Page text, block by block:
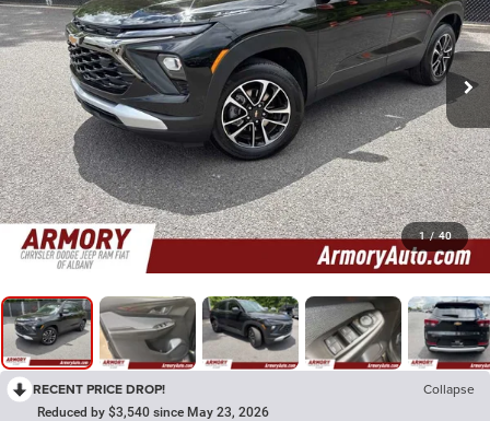
1 / 40
RECENT PRICE DROP! Collapse
Reduced by $3,540 since May 23, 2026